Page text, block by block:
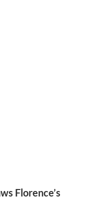
Florence’s